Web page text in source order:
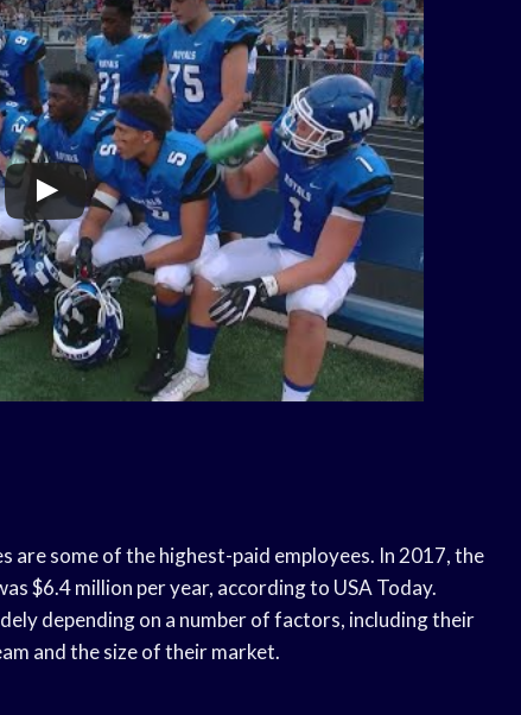
are some of the highest-paid employees. In 2017, the
$6.4 million per year, according to USA Today.
depending on a number of factors, including their
and the size of their market.